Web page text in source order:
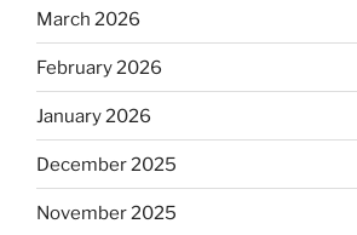
March 2026
February 2026
January 2026
December 2025
November 2025